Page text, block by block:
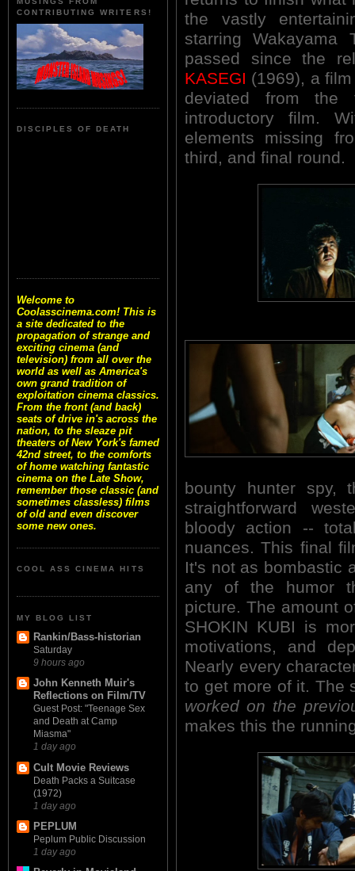
CONTRIBUTING WRITERS!
DISCIPLES OF DEATH
Welcome to
Coolasscinema.com! This is
a site dedicated to the
propagation of strange and
exciting cinema (and
television) from all over the
world as well as America's
own grand tradition of
exploitation cinema classics.
From the front (and back)
seats of drive in's across the
nation, to the sleaze pit
theaters of New York's famed
42nd street, to the comforts
of home watching fantastic
cinema on the Late Show,
remember those classic (and
sometimes classless) films
of old and even discover
some new ones.
COOL ASS CINEMA HITS
MY BLOG LIST
Rankin/Bass-historian
Saturday
9 hours ago
John Kenneth Muir's
Reflections on Film/TV
Guest Post: "Teenage Sex
and Death at Camp
Miasma"
1 day ago
Cult Movie Reviews
Death Packs a Suitcase
(1972)
1 day ago
PEPLUM
Peplum Public Discussion
1 day ago
the vastly
starring Wakayama
passed since the
KASEGI (1969), a
deviated from the
introductory film.
elements missing
third, and final round.
bounty hunter spy,
straightforward
bloody action --
nuances. This final
It's not as bombastic
any of the humor
picture. The amount
SHOKIN KUBI is
motivations, and
Nearly every
to get more of it. The
worked on the
makes this the